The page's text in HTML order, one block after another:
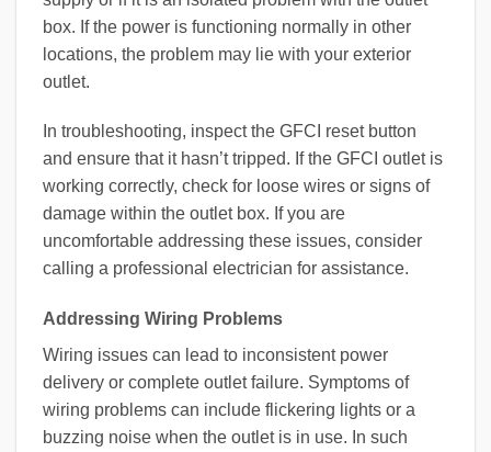
box. If the power is functioning normally in other
locations, the problem may lie with your exterior
outlet.
In troubleshooting, inspect the GFCI reset button
and ensure that it hasn’t tripped. If the GFCI outlet is
working correctly, check for loose wires or signs of
damage within the outlet box. If you are
uncomfortable addressing these issues, consider
calling a professional electrician for assistance.
Addressing Wiring Problems
Wiring issues can lead to inconsistent power
delivery or complete outlet failure. Symptoms of
wiring problems can include flickering lights or a
buzzing noise when the outlet is in use. In such